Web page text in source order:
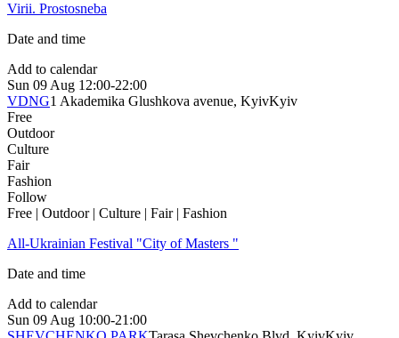
Virii. Prostosneba
Date and time
Add to calendar
Sun 09 Aug 12:00-22:00
VDNG1 Akademika Glushkova avenue, KyivKyiv
Free
Outdoor
Culture
Fair
Fashion
Follow
Free | Outdoor | Culture | Fair | Fashion
All-Ukrainian Festival "City of Masters "
Date and time
Add to calendar
Sun 09 Aug 10:00-21:00